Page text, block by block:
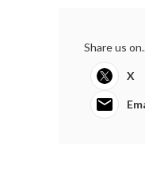
Share us
X